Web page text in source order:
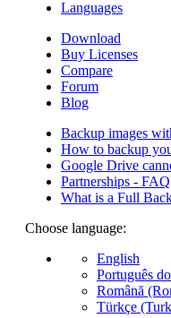
Languages
Download
Buy Licenses
Compare
Forum
Blog
Backup images
How to backup
Google Drive
Partnerships - FAQ
What is a Full
Choose language:
English
Português
Română
Türkçe